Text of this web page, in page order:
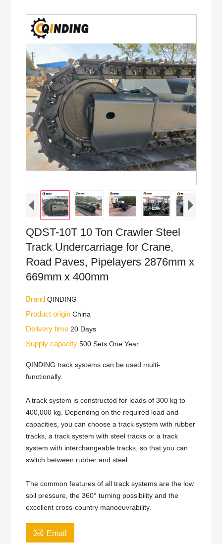
QDST-10T 10 Ton Crawler Steel
Track Undercarriage for Crane,
Road Paves, Pipelayers 2876mm x
669mm x 400mm
BrandQINDING
Product originChina
Delivery time 20 Days
Supply capacity500 Sets One Year
QINDING track systems can be used multi-
functionally.
A track system is constructed for loads of 300 kg to
400,000 kg. Depending on the required load and
capacities, you can choose a track system with rubber
tracks, a track system with steel tracks or a track
system with interchangeable tracks, so that you can
switch between rubber and steel.
The common features of all track systems are the low
soil pressure, the 360° turning possibility and the
excellent cross-country manoeuvrability.
 Email